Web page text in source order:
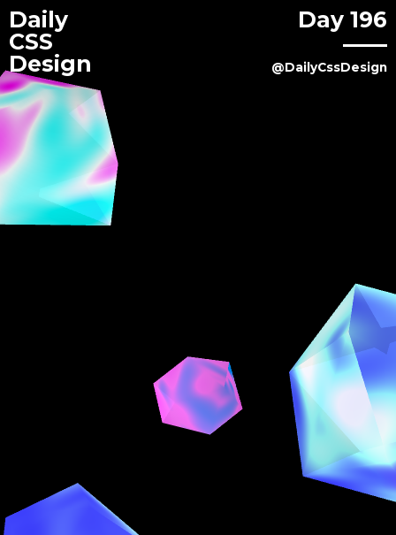
Daily
CSS
Design
Day 196
@DailyCssDesign